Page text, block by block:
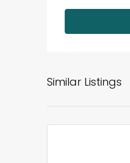
Similar Listings